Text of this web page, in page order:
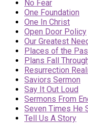
No Fear
One Foundation
One In Christ
Open Door Policy
Our Greatest
Places of the
Plans Fall
Resurrection
Saviors Sermon
Say It Out Loud
Sermons From
Seven Times He
Tell Us A Story